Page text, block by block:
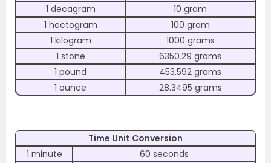
1 decagram
10 gram
1 hectogram
100 gram
1 kilogram
1000 grams
1 stone
6350.29 grams
1 pound
453.592 grams
1 ounce
28.3495 grams
Time Unit Conversion
1 minute
60 seconds